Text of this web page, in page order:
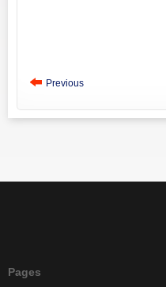
Previous
Pages